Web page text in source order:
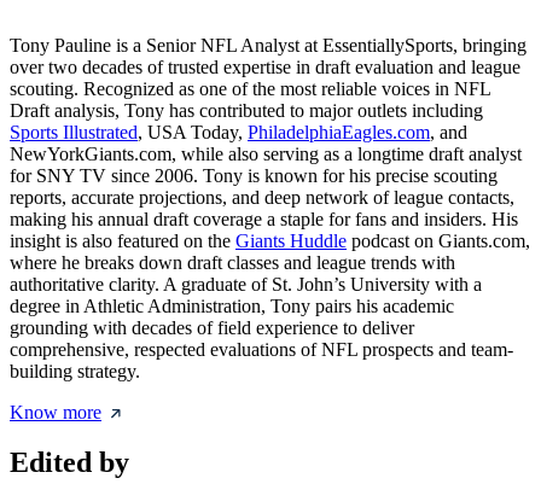
Tony Pauline is a Senior NFL Analyst at EssentiallySports, bringing
over two decades of trusted expertise in draft evaluation and league
scouting. Recognized as one of the most reliable voices in NFL
Draft analysis, Tony has contributed to major outlets including
Sports Illustrated, USA Today, PhiladelphiaEagles.com, and
NewYorkGiants.com, while also serving as a longtime draft analyst
for SNY TV since 2006. Tony is known for his precise scouting
reports, accurate projections, and deep network of league contacts,
making his annual draft coverage a staple for fans and insiders. His
insight is also featured on the Giants Huddle podcast on Giants.com,
where he breaks down draft classes and league trends with
authoritative clarity. A graduate of St. John’s University with a
degree in Athletic Administration, Tony pairs his academic
grounding with decades of field experience to deliver
comprehensive, respected evaluations of NFL prospects and team-
building strategy.
Know more
Edited by